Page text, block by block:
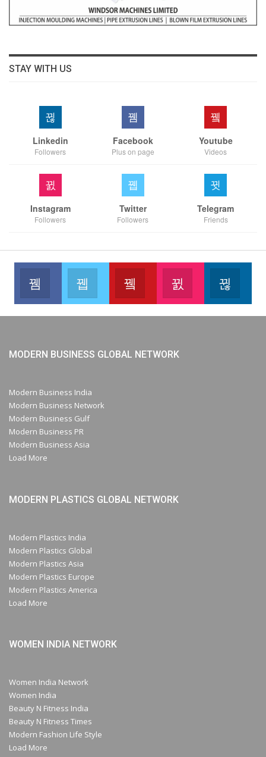
STAY WITH US
Linkedin
Followers
Facebook
Plus on page
Youtube
Videos
Instagram
Followers
Twitter
Followers
Telegram
Friends
Facebook
Like our page
Twitter
Join us on Twitter
Youtube
Join us on Youtube
Instagram
Join us on
MODERN BUSINESS GLOBAL NETWORK
Modern Business India
Modern Business Network
Modern Business Gulf
Modern Business PR
Modern Business Asia
Load More
MODERN PLASTICS GLOBAL NETWORK
Modern Plastics India
Modern Plastics Global
Modern Plastics Asia
Modern Plastics Europe
Modern Plastics America
Load More
WOMEN INDIA NETWORK
Women India Network
Women India
Beauty N Fitness India
Beauty N Fitness Times
Modern Fashion Life Style
Load More